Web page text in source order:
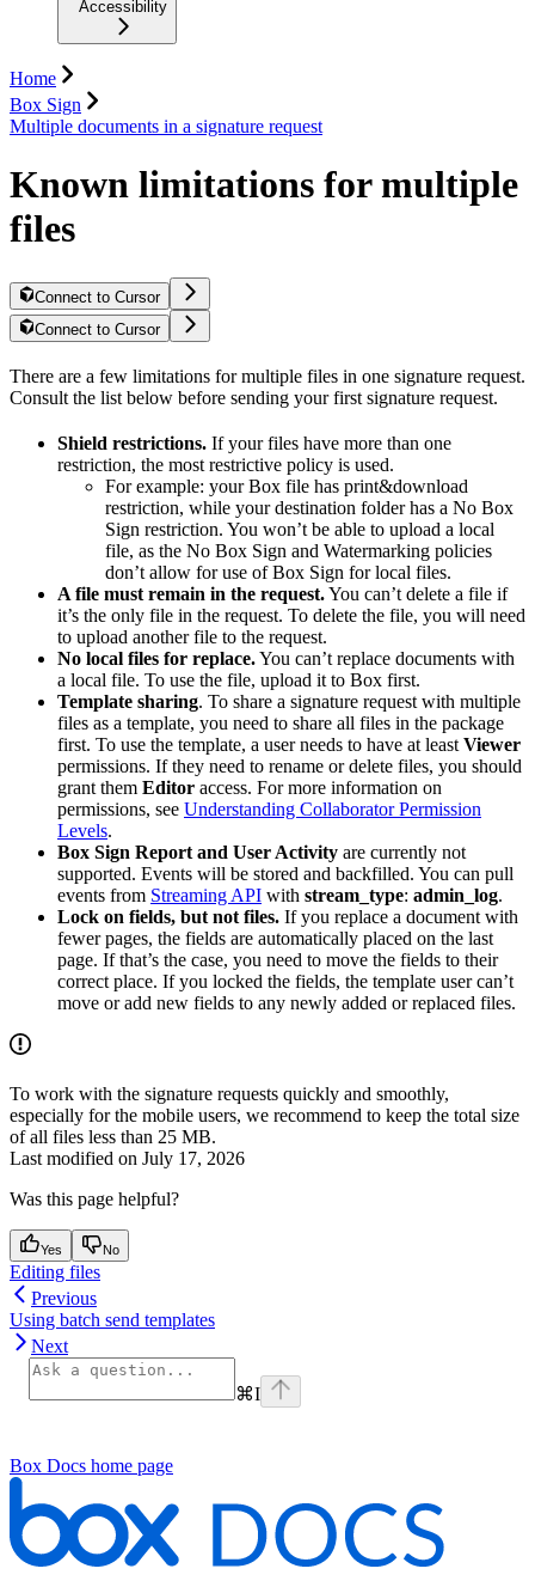
Accessibility
Home
Box Sign
Multiple documents in a signature request
Known limitations for multiple
files
Connect to Cursor
Connect to Cursor
There are a few limitations for multiple files in one signature request.
Consult the list below before sending your first signature request.
Shield restrictions. If your files have more than one
restriction, the most restrictive policy is used.
For example: your Box file has print&download
restriction, while your destination folder has a No Box
Sign restriction. You won’t be able to upload a local
file, as the No Box Sign and Watermarking policies
don’t allow for use of Box Sign for local files.
A file must remain in the request.You can’t delete a file if
it’s the only file in the request. To delete the file, you will need
to upload another file to the request.
No local files for replace.You can’t replace documents with
a local file. To use the file, upload it to Box first.
Template sharing. To share a signature request with multiple
files as a template, you need to share all files in the package
first. To use the template, a user needs to have at least Viewer
permissions. If they need to rename or delete files, you should
grant them Editor access. For more information on
permissions, see Understanding Collaborator Permission
Levels.
Box Sign Report and User Activity are currently not
supported. Events will be stored and backfilled. You can pull
events from Streaming API with stream_type: admin_log.
Lock on fields, but not files. If you replace a document with
fewer pages, the fields are automatically placed on the last
page. If that’s the case, you need to move the fields to their
correct place. If you locked the fields, the template user can’t
move or add new fields to any newly added or replaced files.
To work with the signature requests quickly and smoothly,
especially for the mobile users, we recommend to keep the total size
of all files less than 25 MB.
Last modified on July 17, 2026
Was this page helpful?
Yes No
Editing files
Previous
Using batch send templates
Next
⌘I
Box Docs home page